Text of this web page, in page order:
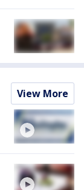
View More